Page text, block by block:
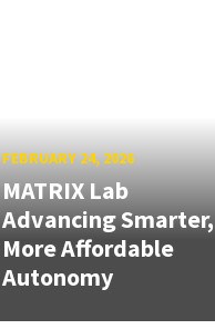
FEBRUARY 24, 2026
MATRIX Lab
Advancing Smarter,
More Affordable
Autonomy